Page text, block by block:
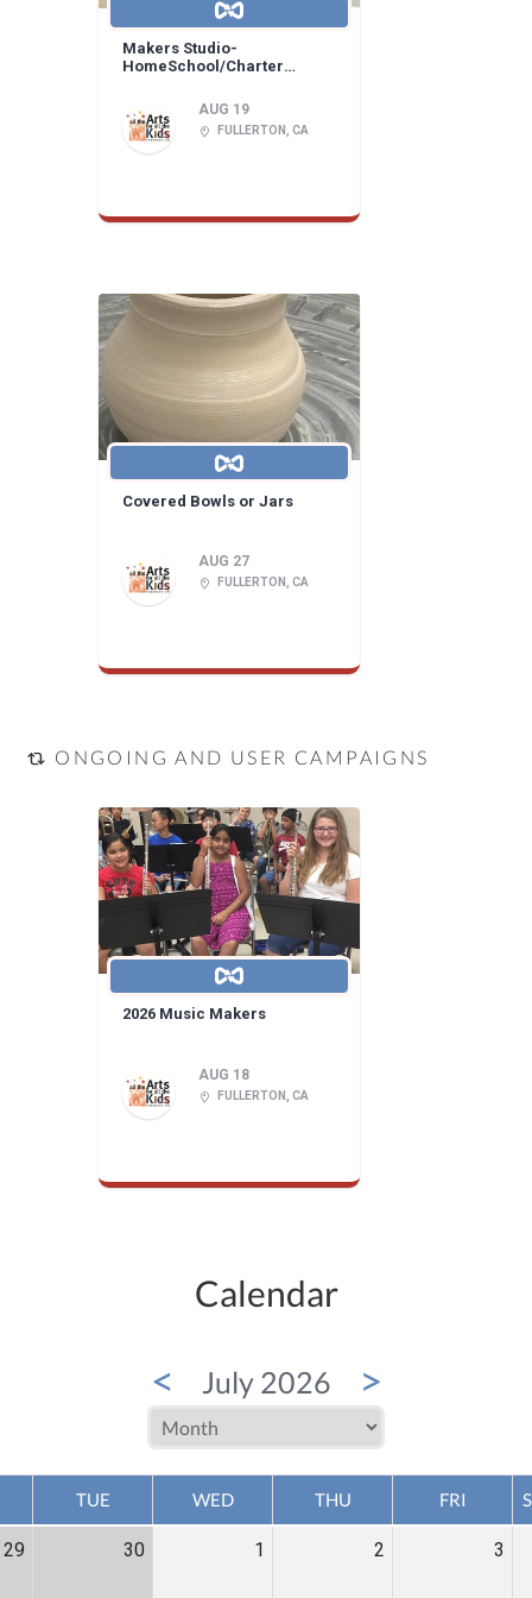
Makers Studio-
HomeSchool/Charter
AUG 19
FULLERTON, CA
Covered Bowls or Jars
AUG 27
FULLERTON, CA
ONGOING AND USER CAMPAIGNS
2026 Music Makers
AUG 18
FULLERTON, CA
Calendar
< July 2026 >
TUE WED THU FRI
29 30 1 2 3